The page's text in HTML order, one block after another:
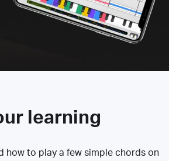
learning
how to play a few simple chords on